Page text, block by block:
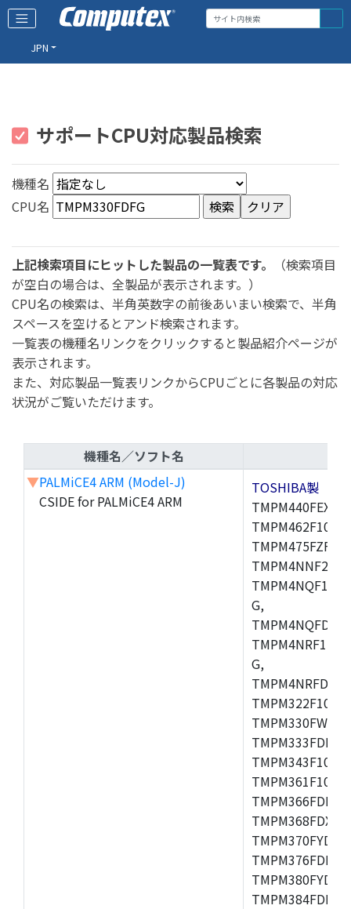
JPN
サポートCPU対応製品検索
機種名
CPU名
上記検索項目にヒットした製品の一覧表です。
（検索項目
が空白の場合は、全製品が表示されます。）
CPU名の検索は、半角英数字の前後あいまい検索で、半角
スペースを空けるとアンド検索されます。
一覧表の機種名リンクをクリックすると製品紹介ページが
表示されます。
また、対応製品一覧表リンクからCPUごとに各製品の対応
状況がご覧いただけます。
機種名／ソフト名
▼PALMiCE4 ARM (Model-J)
CSIDE for PALMiCE4 ARM
TOSHIBA製
G,
G,